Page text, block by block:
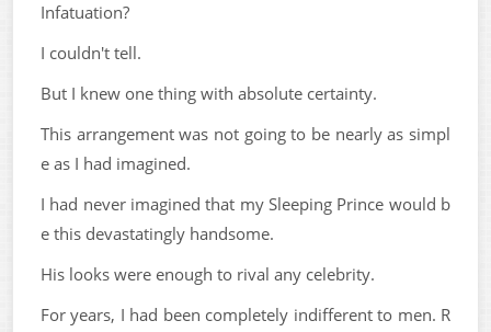
Infatuation?
I couldn't tell.
But I knew one thing with absolute certainty.
This arrangement was not going to be nearly as simpl
e as I had imagined.
I had never imagined that my Sleeping Prince would b
e this devastatingly handsome.
His looks were enough to rival any celebrity.
For years, I had been completely indifferent to men. R